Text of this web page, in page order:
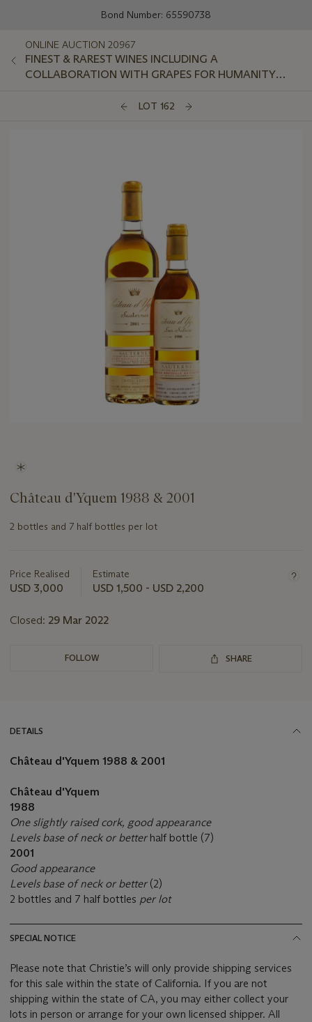
Bond Number: 65590738
ONLINE AUCTION 20967
FINEST & RAREST WINES INCLUDING A
COLLABORATION WITH GRAPES FOR HUMANITY
LOT 162
Château d'Yquem 1988 & 2001
2 bottles and 7 half bottles per lot
about
this
Price Realised
USD 3,000
Estimate
USD 1,500 - USD 2,200
Closed: 29 Mar 2022
FOLLOW SHARE
DETAILS
Château d'Yquem 1988 & 2001
Château d'Yquem
1988
One slightly raised cork, good appearance
Levels base of neck or better half bottle (7)
2001
Good appearance
Levels base of neck or better (2)
2 bottles and 7 half bottles per lot
SPECIAL NOTICE
Please note that Christie’s will only provide shipping services
for this sale within the state of California. If you are not
shipping within the state of CA, you may either collect your
lots in person or arrange for your own licensed shipper. All